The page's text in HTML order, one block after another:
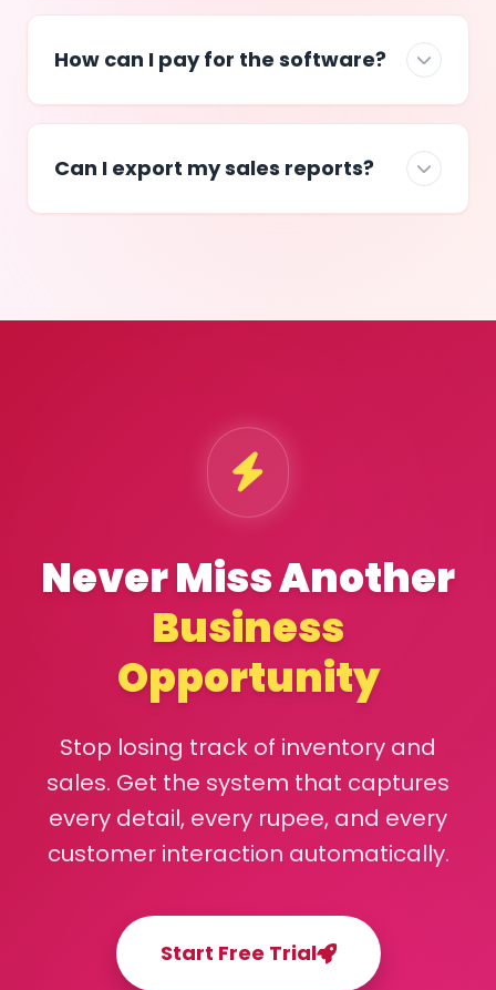
How can I pay for the software?
Can I export my sales reports?
Never Miss Another
Business
Opportunity
Stop losing track of inventory and
sales. Get the system that captures
every detail, every rupee, and every
customer interaction automatically.
Start Free Trial